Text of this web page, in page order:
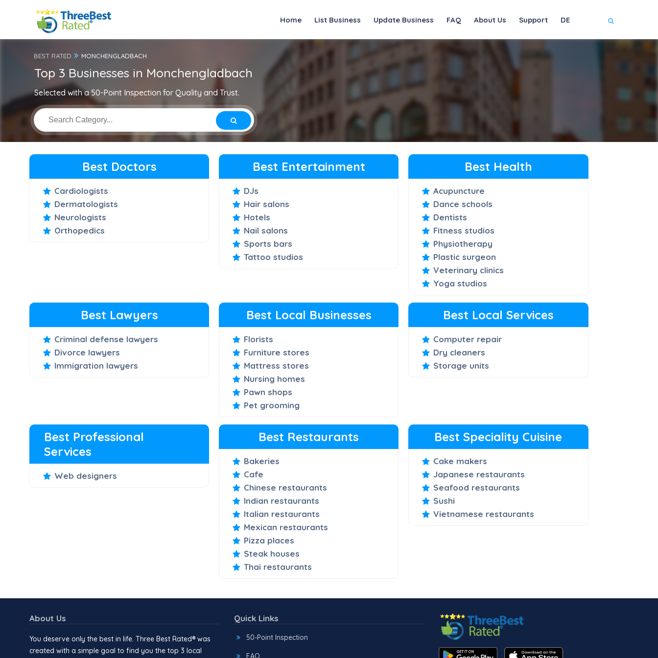
Home List Business Update Business FAQ About Us Support DE
BEST RATED MONCHENGLADBACH
Top 3 Businesses in Monchengladbach
Selected with a 50-Point Inspection for Quality and Trust.
Best Doctors
Cardiologists
Dermatologists
Neurologists
Orthopedics
Best Entertainment
DJs
Hair salons
Hotels
Nail salons
Sports bars
Tattoo studios
Best Health
Acupuncture
Dance schools
Dentists
Fitness studios
Physiotherapy
Plastic surgeon
Veterinary clinics
Yoga studios
Best Lawyers
Criminal defense lawyers
Divorce lawyers
Immigration lawyers
Best Local Businesses
Florists
Furniture stores
Mattress stores
Nursing homes
Pawn shops
Pet grooming
Best Local Services
Computer repair
Dry cleaners
Storage units
Best Professional
Services
Web designers
Best Restaurants
Bakeries
Cafe
Chinese restaurants
Indian restaurants
Italian restaurants
Mexican restaurants
Pizza places
Steak houses
Thai restaurants
Best Speciality Cuisine
Cake makers
Japanese restaurants
Seafood restaurants
Sushi
Vietnamese restaurants
About Us
You deserve only the best in life. Three Best Rated® was
created with a simple goal to find you the top 3 local
Quick Links
50-Point Inspection
FAQ